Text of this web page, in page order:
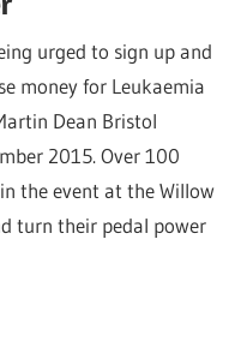
urged to sign up and
money for Leukaemia
Dean Bristol
2015. Over 100
the event at the Willow
turn their pedal power